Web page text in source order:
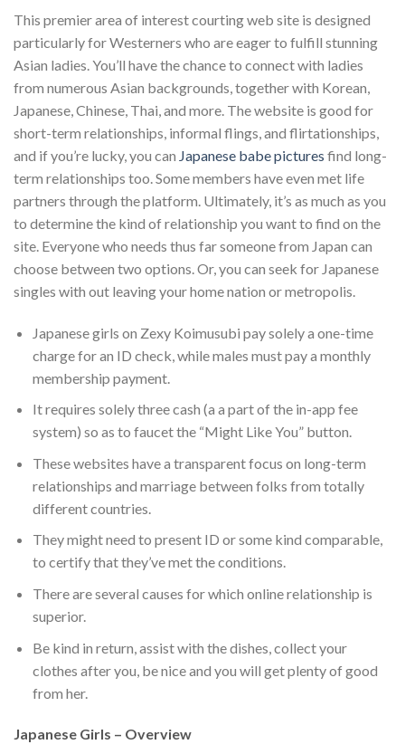
This premier area of interest courting web site is designed
particularly for Westerners who are eager to fulfill stunning
Asian ladies. You’ll have the chance to connect with ladies
from numerous Asian backgrounds, together with Korean,
Japanese, Chinese, Thai, and more. The website is good for
short-term relationships, informal flings, and flirtationships,
and if you’re lucky, you can Japanese babe pictures find long-
term relationships too. Some members have even met life
partners through the platform. Ultimately, it’s as much as you
to determine the kind of relationship you want to find on the
site. Everyone who needs thus far someone from Japan can
choose between two options. Or, you can seek for Japanese
singles with out leaving your home nation or metropolis.
Japanese girls on Zexy Koimusubi pay solely a one-time
charge for an ID check, while males must pay a monthly
membership payment.
It requires solely three cash (a a part of the in-app fee
system) so as to faucet the “Might Like You” button.
These websites have a transparent focus on long-term
relationships and marriage between folks from totally
different countries.
They might need to present ID or some kind comparable,
to certify that they’ve met the conditions.
There are several causes for which online relationship is
superior.
Be kind in return, assist with the dishes, collect your
clothes after you, be nice and you will get plenty of good
from her.
Japanese Girls – Overview